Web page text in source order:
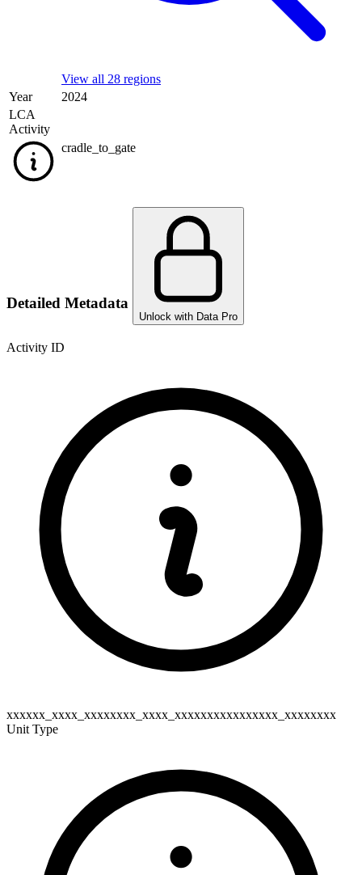
View all 28 regions
Year
2024
LCA
Activity
cradle_to_gate
Detailed Metadata
Unlock with Data Pro
Activity ID
xxxxxx_xxxx_xxxxxxxx_xxxx_xxxxxxxxxxxxxxxx_xxxxxxxx
Unit Type